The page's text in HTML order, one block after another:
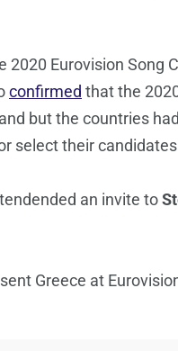
2020 Eurovision Song
confirmed that the
but the countries
select their
an invite to
Greece at